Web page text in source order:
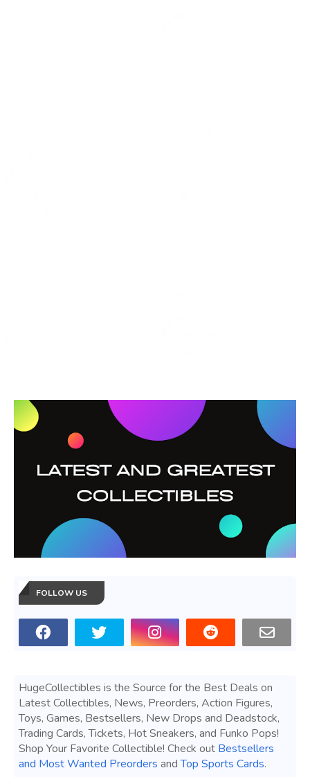
FOLLOW US
HugeCollectibles is the Source for the Best Deals on
Latest Collectibles, News, Preorders, Action Figures,
Toys, Games, Bestsellers, New Drops and Deadstock,
Trading Cards, Tickets, Hot Sneakers, and Funko Pops!
Shop Your Favorite Collectible! Check out Bestsellers
and Most Wanted Preorders andTop Sports Cards.